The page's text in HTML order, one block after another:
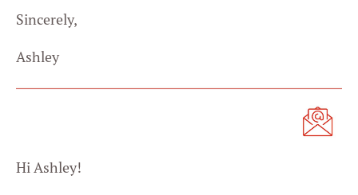
Sincerely,
Ashley
Hi Ashley!